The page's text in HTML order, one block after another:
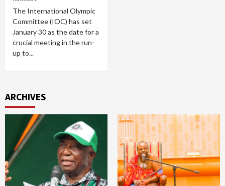
The International Olympic
Committee (IOC) has set
January 30 as the date for a
crucial meeting in the run-
up to...
ARCHIVES